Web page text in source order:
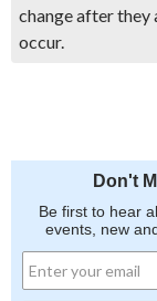
change after they
occur.
Don't
Be first to hear
events, new